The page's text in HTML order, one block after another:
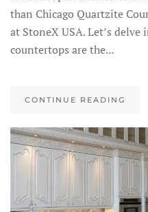
than Chicago Quartzite
at StoneX USA. Let’s
countertops are the...
CONTINUE READING